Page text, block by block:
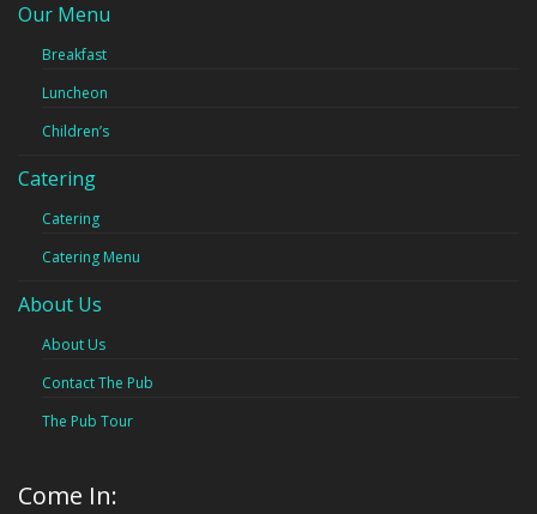
Our Menu
Breakfast
Luncheon
Children’s
Catering
Catering
Catering Menu
About Us
About Us
Contact The Pub
The Pub Tour
Come In: